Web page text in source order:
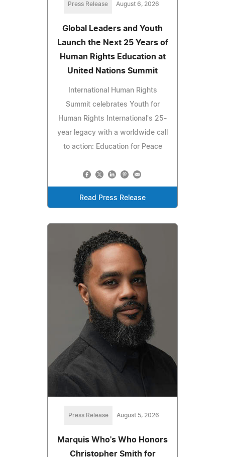
Press Release August 6, 2026
Global Leaders and Youth
Launch the Next 25 Years of
Human Rights Education at
United Nations Summit
International Human Rights
Summit celebrates Youth for
Human Rights International's 25-
year legacy with a worldwide call
to action: Education for Peace
Read Press Release
Press Release August 5, 2026
Marquis Who's Who Honors
Christopher Smith for